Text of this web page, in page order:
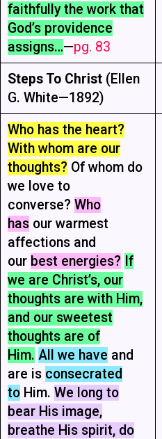
faithfully the work that
God’s providence
assigns…—pg. 83
Steps To Christ(Ellen
G. White—1892)
Who has the heart?
With whom are our
thoughts? Of whom do
we love to
converse? Who
hasour warmest
affections and
our best energies? If
we are Christ’s, our
thoughts are with Him,
and our sweetest
thoughts are of
Him. All we have and
are is consecrated
toHim. We long to
bear His image,
breathe His spirit, do